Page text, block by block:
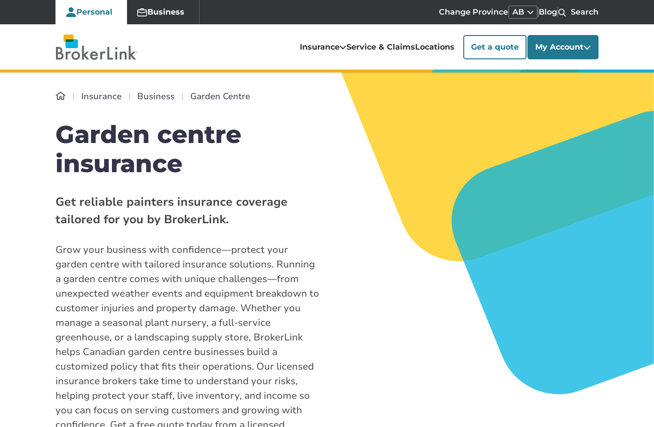
Personal Business Change Province AB Blog Search
Insurance Service & ClaimsLocations Get a quote My Account
Insurance Business Garden Centre
Garden centre
insurance
Get reliable painters insurance coverage
tailored for you by BrokerLink.
Grow your business with confidence—protect your
garden centre with tailored insurance solutions. Running
a garden centre comes with unique challenges—from
unexpected weather events and equipment breakdown to
customer injuries and property damage. Whether you
manage a seasonal plant nursery, a full-service
greenhouse, or a landscaping supply store, BrokerLink
helps Canadian garden centre businesses build a
customized policy that fits their operations. Our licensed
insurance brokers take time to understand your risks,
helping protect your staff, live inventory, and income so
you can focus on serving customers and growing with